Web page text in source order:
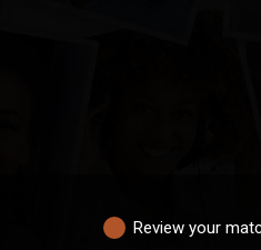
Review your